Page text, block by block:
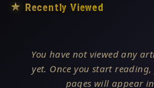
★ Recently Viewed
You have not viewed any
yet. Once you start
pages will appear